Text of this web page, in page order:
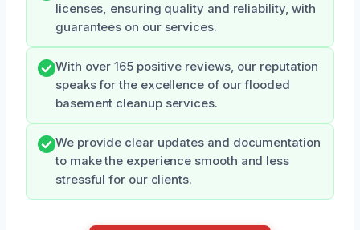
licenses, ensuring quality and reliability, with
guarantees on our services.
With over 165 positive reviews, our reputation
speaks for the excellence of our flooded
basement cleanup services.
We provide clear updates and documentation
to make the experience smooth and less
stressful for our clients.